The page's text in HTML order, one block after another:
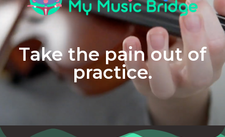
Take the pain out of
practice.